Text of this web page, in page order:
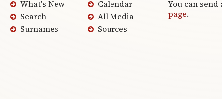
What's New
Search
Surnames
Calendar
All Media
Sources
You can send
page.